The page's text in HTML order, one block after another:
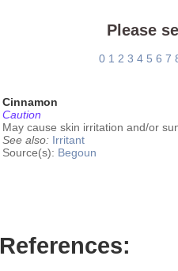
Please
0 1 2 3 4 5 6 7
Cinnamon
Caution
May cause skin irritation and/or
See also: Irritant
Source(s): Begoun
References: